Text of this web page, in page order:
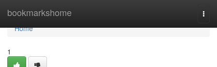
bookmarkshome
Home
Home
1